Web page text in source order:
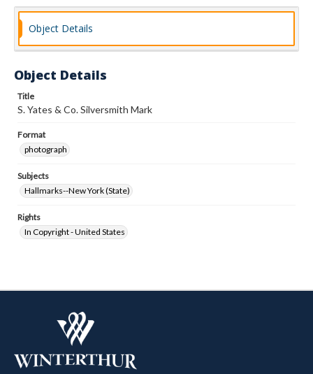
Object Details
Object Details
Title
S. Yates & Co. Silversmith Mark
Format
photograph
Subjects
Hallmarks--New York (State)
Rights
In Copyright - United States